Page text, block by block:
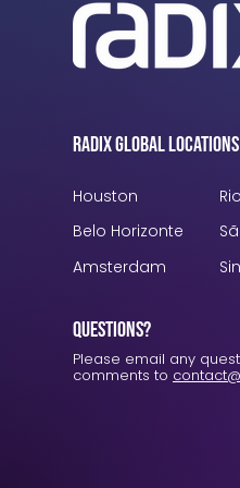
Radix Global Locations
Houston
Belo Horizonte
Amsterdam
Questions?
Please email any
comments to